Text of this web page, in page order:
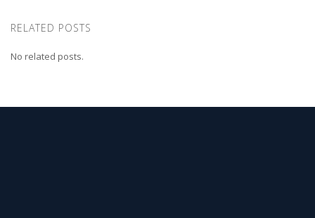
RELATED POSTS
No related posts.